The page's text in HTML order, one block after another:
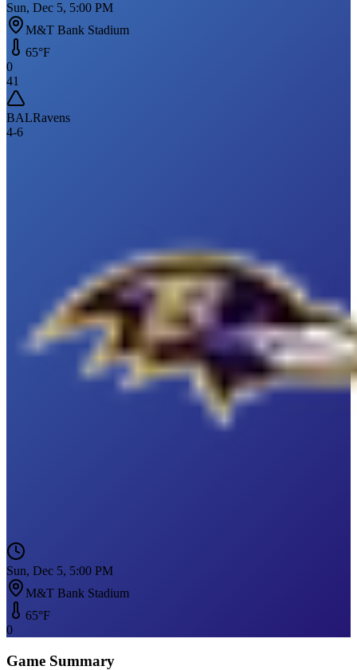
Sun, Dec 5, 5:00 PM
M&T Bank Stadium
65°F
0
41
BALRavens
4-6
Sun, Dec 5, 5:00 PM
M&T Bank Stadium
65°F
0
Game Summary